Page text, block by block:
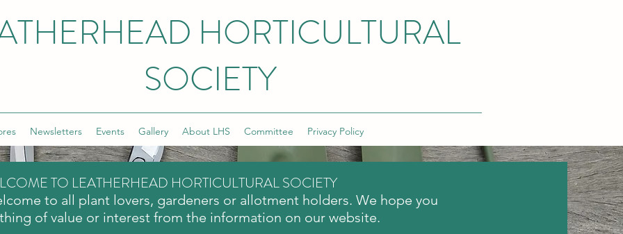
HORTICULTURAL
SOCIETY
Newsletters Events Gallery About LHS Committee Privacy Policy
TO LEATHERHEAD HORTICULTURAL SOCIETY
to all plant lovers, gardeners or allotment holders. We hope you
of value or interest from the information on our website.